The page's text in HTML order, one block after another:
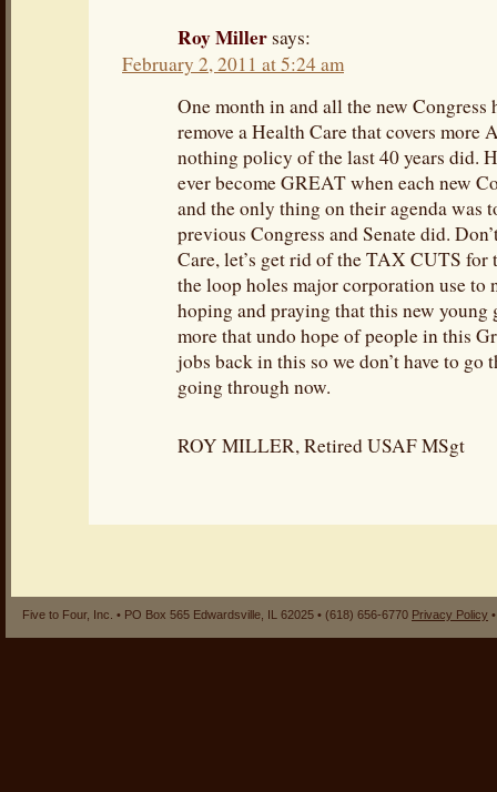
Roy Millersays:
February 2, 2011 at 5:24 am
One month in and all the new Congress
remove a Health Care that covers more
nothing policy of the last 40 years did.
ever become GREAT when each new
and the only thing on their agenda was
previous Congress and Senate did.
Care, let’s get rid of the TAX CUTS for
the loop holes major corporation use to
hoping and praying that this new young
more that undo hope of people in this
jobs back in this so we don’t have to
going through now.
ROY MILLER, Retired USAF MSgt
Five to Four, Inc. • PO Box 565 Edwardsville, IL 62025 • (618) 656-6770 Privacy Policy